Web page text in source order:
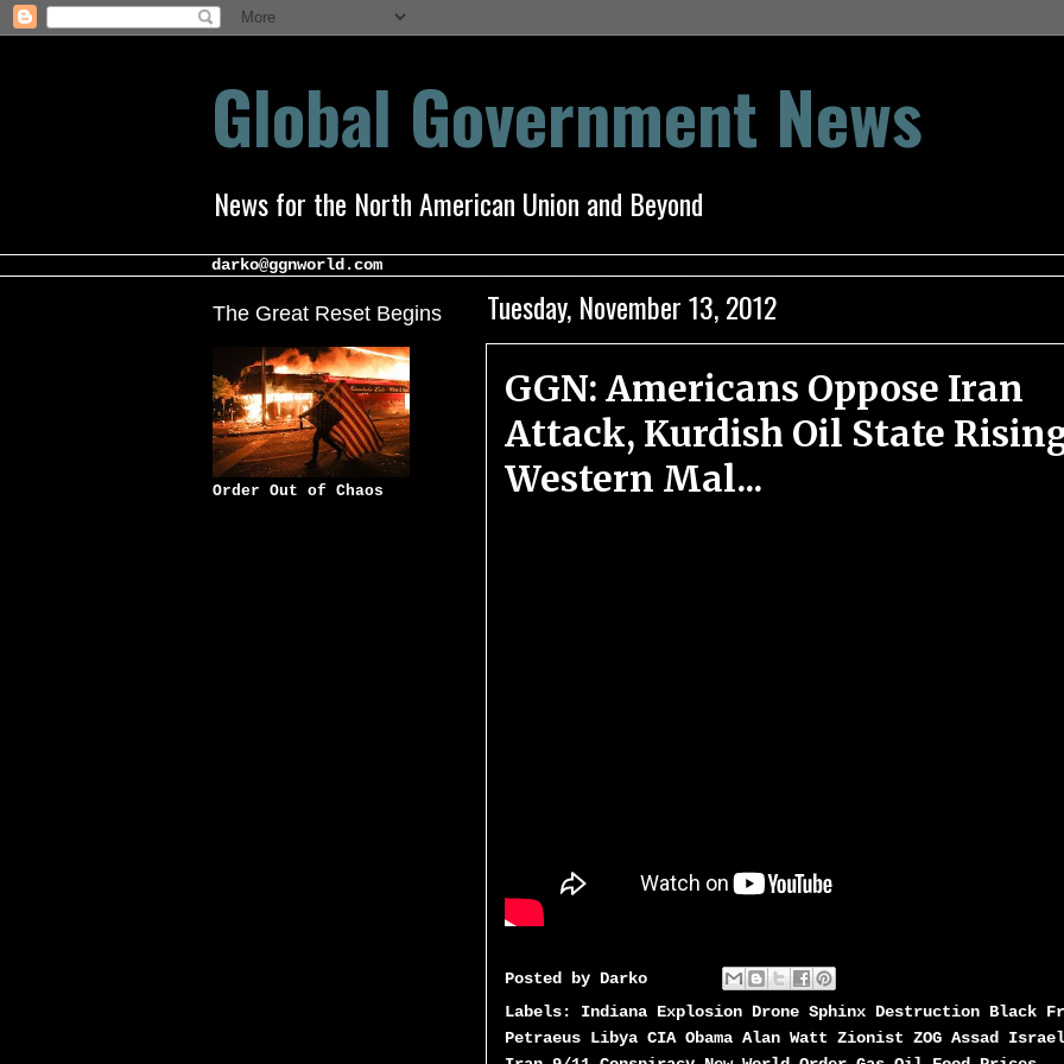
Global Government News
News for the North American Union and Beyond
darko@ggnworld.com
Tuesday, November 13, 2012
GGN: Americans Oppose Iran
Attack, Kurdish Oil State
Western Mal...
Posted by Darko
Labels: Indiana Explosion Drone Sphinx Destruction Black
Petraeus Libya CIA Obama Alan Watt Zionist ZOG Assad Israel
The Great Reset Begins
Order Out of Chaos